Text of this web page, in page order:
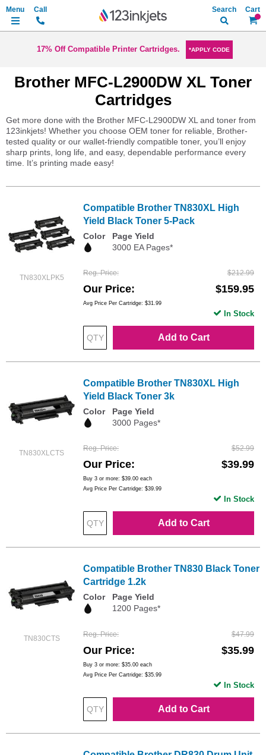
My
Search
17% Off Compatible Printer Cartridges. *APPLY CODE
Brother MFC-L2900DW XL Toner
Cartridges
Get more done with the Brother MFC-L2900DW XL and toner from
123inkjets! Whether you choose OEM toner for reliable, Brother-
tested quality or our wallet-friendly compatible toner, you’ll enjoy
sharp prints, long life, and easy, dependable performance every
time. It’s printing made easy!
TN830XLPK5
Compatible Brother TN830XL High
Yield Black Toner 5-Pack
Color
Page Yield
3000 EA Pages*
Reg. Price $212.99
Our Price $159.95
Avg Price Per Cartridge: $31.99
Add to Cart
In Stock
TN830XLCTS
Compatible Brother TN830XL High
Yield Black Toner 3k
Color
Page Yield
3000 Pages*
Reg. Price $52.99
Our Price $39.99
Buy 3 or more: $39.00 each
Avg Price Per Cartridge: $39.99
Add to Cart
In Stock
TN830CTS
Compatible Brother TN830 Black Toner
Cartridge 1.2k
Color
Page Yield
1200 Pages*
Reg. Price $47.99
Our Price $35.99
Buy 3 or more: $35.00 each
Avg Price Per Cartridge: $35.99
Add to Cart
In Stock